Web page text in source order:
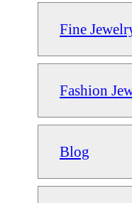
Fine
Fashion
Blog